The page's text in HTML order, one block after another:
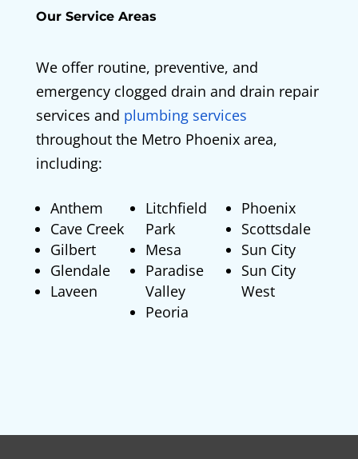
Our Service Areas
We offer routine, preventive, and
emergency clogged drain and drain repair
services and plumbing services
throughout the Metro Phoenix area,
including:
Anthem
Cave Creek
Gilbert
Glendale
Laveen
Litchfield
Park
Mesa
Paradise
Valley
Peoria
Phoenix
Scottsdale
Sun City
Sun City
West